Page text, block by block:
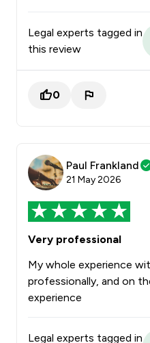
Legal experts tagged in
this review
0
Paul Frankland
21 May 2026
Very professional
My whole experience
professionally, and on
experience
Legal experts tagged in